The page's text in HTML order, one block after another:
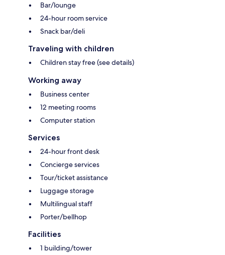
Bar/lounge
24-hour room service
Snack bar/deli
Traveling with children
Children stay free (see details)
Working away
Business center
12 meeting rooms
Computer station
Services
24-hour front desk
Concierge services
Tour/ticket assistance
Luggage storage
Multilingual staff
Porter/bellhop
Facilities
1 building/tower